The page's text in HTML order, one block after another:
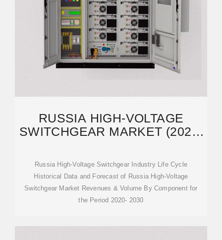
RUSSIA HIGH-VOLTAGE
SWITCHGEAR MARKET (2024-
Russia High-Voltage Switchgear Industry Life Cycle
Historical Data and Forecast of Russia High-Voltage
Switchgear Market Revenues & Volume By Component for
the Period 2020- 2030